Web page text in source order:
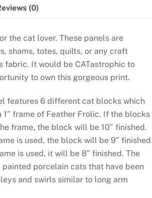
(0)
the cat lover. These panels are
shams, totes, quilts, or any craft
fabric. It would be CATastrophic to
to own this gorgeous print.
features 6 different cat blocks which
1” frame of Feather Frolic. If the blocks
frame, the block will be 10” finished.
is used, the block will be 9” finished
is used, it will be 8” finished. The
porcelain cats that have been
and swirls similar to long arm